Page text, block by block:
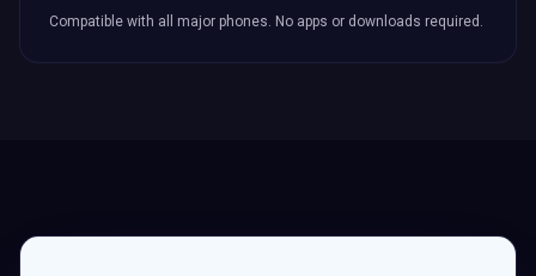
Compatible with all major phones. No apps or downloads required.